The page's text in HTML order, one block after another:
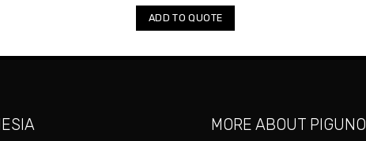
ADD TO QUOTE
MORE ABOUT PIGUNO